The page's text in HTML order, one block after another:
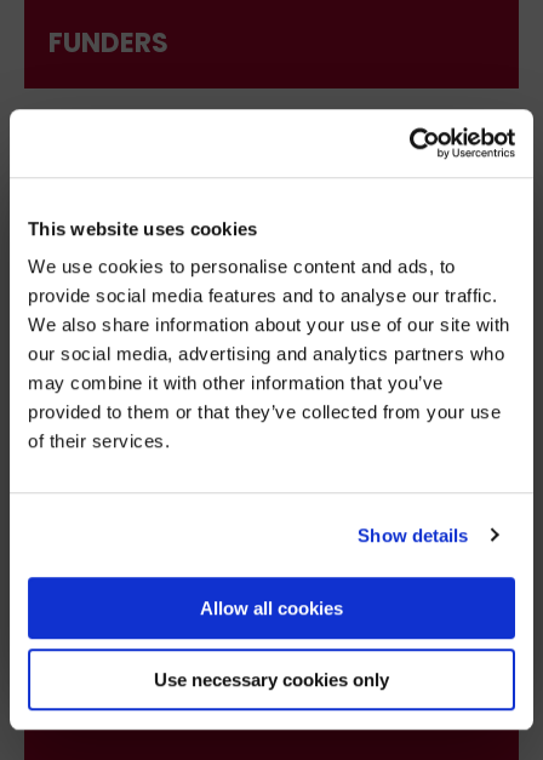
This website uses cookies
We use cookies to personalise content and ads, to
provide social media features and to analyse our traffic.
We also share information about your use of our site with
our social media, advertising and analytics partners who
may combine it with other information that you’ve
provided to them or that they’ve collected from your use
of their services.
Show details
Allow all cookies
Use necessary cookies only
FUNDERS
BEFORE YOU GO…
Be part of the movement ending homelessness.
Join thousands of supporters receiving inspiring
stories, real impact updates and ways to help —
straight to your inbox.
Stories from people rebuilding their lives
How your support creates change
Opportunities to get involved
We’ll never share your details. Unsubscribe anytime.